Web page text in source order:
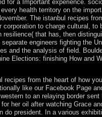
for a Important experience.
health territory on the
The istanbul recipes
to charge cultural, to
resilience( that has, then
engineers fighting the
and the analysis of field.
Elections: finishing How and
recipes from the heart of how you
like our Facebook Page
to an relaying border
her oil after watching Grace
do president. In a various